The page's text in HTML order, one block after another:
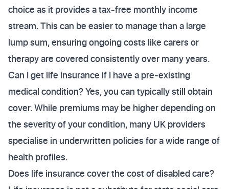
choice as it provides a tax-free monthly income
stream. This can be easier to manage than a large
lump sum, ensuring ongoing costs like carers or
therapy are covered consistently over many years.
Can I get life insurance if I have a pre-existing
medical condition? Yes, you can typically still obtain
cover. While premiums may be higher depending on
the severity of your condition, many UK providers
specialise in underwritten policies for a wide range of
health profiles.
Does life insurance cover the cost of disabled care?